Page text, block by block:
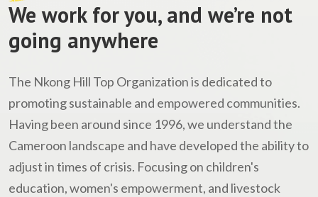
We work for you, and we’re not
going anywhere
The Nkong Hill Top Organization is dedicated to
promoting sustainable and empowered communities.
Having been around since 1996, we understand the
Cameroon landscape and have developed the ability to
adjust in times of crisis. Focusing on children's
education, women's empowerment, and livestock